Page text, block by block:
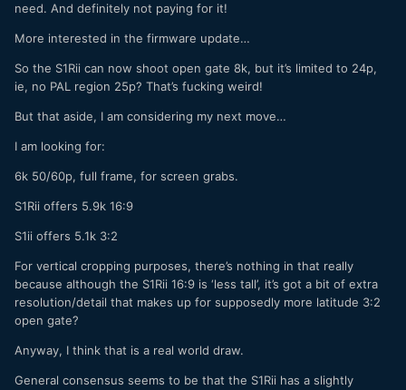
need. And definitely not paying for it!
More interested in the firmware update…
So the S1Rii can now shoot open gate 8k, but it’s limited to 24p,
ie, no PAL region 25p? That’s fucking weird!
But that aside, I am considering my next move…
I am looking for:
6k 50/60p, full frame, for screen grabs.
S1Rii offers 5.9k 16:9
S1ii offers 5.1k 3:2
For vertical cropping purposes, there’s nothing in that really
because although the S1Rii 16:9 is ‘less tall’, it’s got a bit of extra
resolution/detail that makes up for supposedly more latitude 3:2
open gate?
Anyway, I think that is a real world draw.
General consensus seems to be that the S1Rii has a slightly